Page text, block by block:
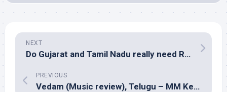
NEXT
Do Gujarat and Tamil Nadu really need Rahman?
PREVIOUS
Vedam (Music review), Telugu – MM Keeravani